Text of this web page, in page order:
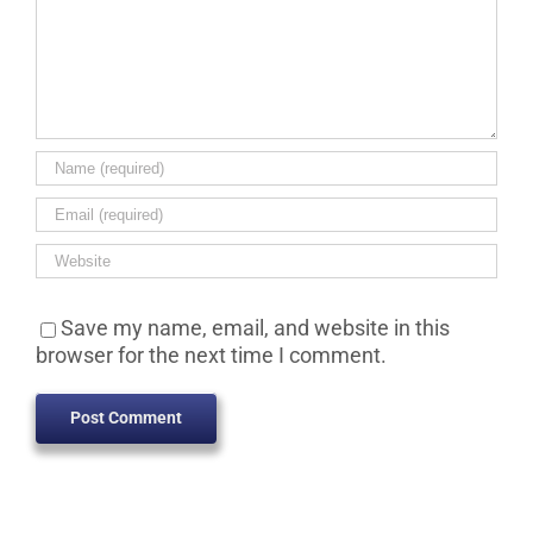
Save my name, email, and website in this
browser for the next time I comment.